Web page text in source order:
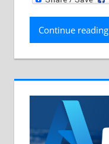
Continue reading